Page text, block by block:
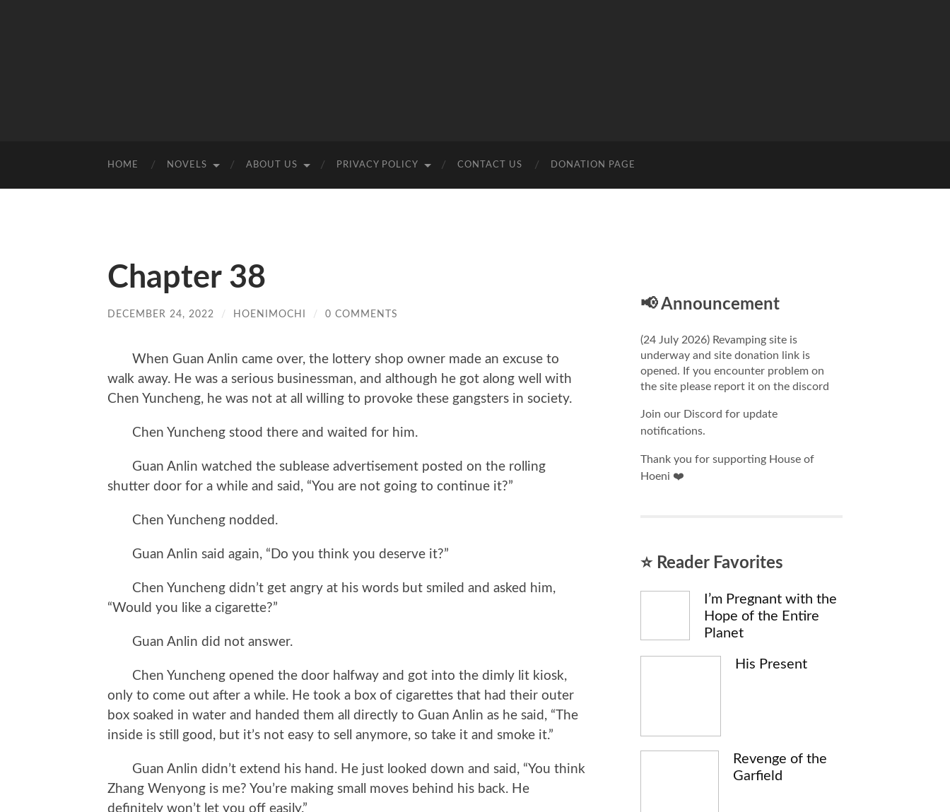
HOME NOVELS ABOUT US PRIVACY POLICY CONTACT US DONATION PAGE
Chapter 38
DECEMBER 24, 2022 / HOENIMOCHI / 0 COMMENTS
When Guan Anlin came over, the lottery shop owner made an excuse to
walk away. He was a serious businessman, and although he got along well with
Chen Yuncheng, he was not at all willing to provoke these gangsters in society.
Chen Yuncheng stood there and waited for him.
Guan Anlin watched the sublease advertisement posted on the rolling
shutter door for a while and said, “You are not going to continue it?”
Chen Yuncheng nodded.
Guan Anlin said again, “Do you think you deserve it?”
Chen Yuncheng didn’t get angry at his words but smiled and asked him,
“Would you like a cigarette?”
Guan Anlin did not answer.
Chen Yuncheng opened the door halfway and got into the dimly lit kiosk,
only to come out after a while. He took a box of cigarettes that had their outer
box soaked in water and handed them all directly to Guan Anlin as he said, “The
inside is still good, but it’s not easy to sell anymore, so take it and smoke it.”
Guan Anlin didn’t extend his hand. He just looked down and said, “You think
Zhang Wenyong is me? You’re making small moves behind his back. He
definitely won’t let you off easily.”
📢 Announcement
(24 July 2026) Revamping site is
underway and site donation link is
opened. If you encounter problem on
the site please report it on the discord
Join our Discord for update
notifications.
Thank you for supporting House of
Hoeni ❤️
⭐ Reader Favorites
I’m Pregnant with the
Hope of the Entire
Planet
His Present
Revenge of the
Garfield